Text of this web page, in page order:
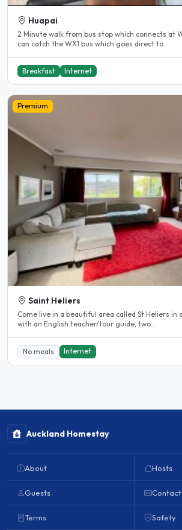
Huapai
2 Minute walk from bus stop which connects at
can catch the WX1 bus which goes direct to..
Breakfast Internet
Premium
Saint Heliers
Come live in a beautiful area called St Heliers in
with an English teacher/tour guide, two..
No meals Internet
Auckland Homestay
About
Guests
Terms
Hosts
Contact
Safety